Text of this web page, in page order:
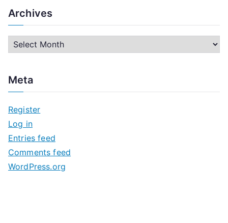
Archives
h
v
e
s
Meta
Register
Log in
Entries feed
Comments feed
WordPress.org